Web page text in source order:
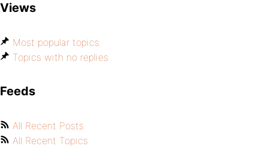
Views
Most popular topics
Topics with no replies
Feeds
All Recent Posts
All Recent Topics